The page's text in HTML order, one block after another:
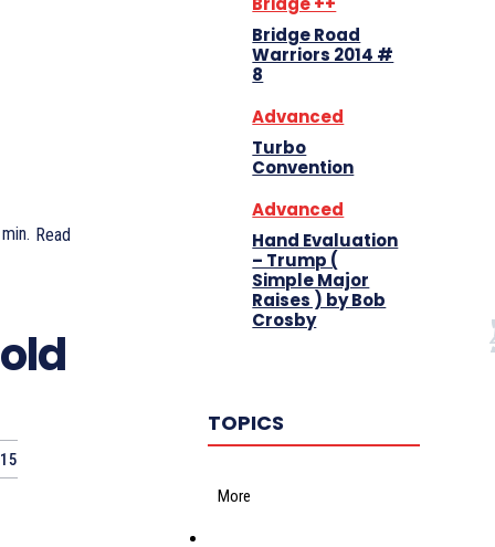
Read
Bridge Road
Warriors 2014 #
8
Advanced
Turbo
Convention
Advanced
Hand Evaluation
– Trump (
Simple Major
Raises ) by Bob
Crosby
TOPICS
More